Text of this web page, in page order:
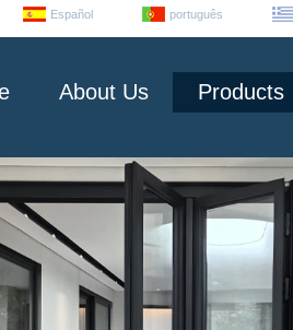
Español português
About Us Products